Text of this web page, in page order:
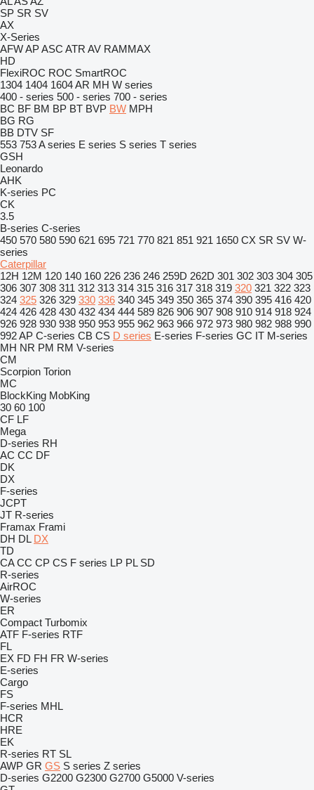
SP SR SV
AX
X-Series
AFWAPASC ATR AV RAMMAX
HD
FlexiROC ROC SmartROC
1304 1404 1604AR MH W series
400 - series 500 - series 700 - series
BC BF BM BP BT BVP BW MPH
BG RG
BB DTV SF
553 753A series E series S series T series
GSH
Leonardo
AHK
K-series PC
CK
3.5
B-series C-series
450 570 580 590 621 695 721 770 821 851 921 1650 CX SR SV W-
series
Caterpillar
12H 12M 120 140 160 226 236 246 259D 262D 301 302 303 304 305
306 307 308 311 312 313 314 315 316 317 318 319 320 321 322 323
324 325 326 329 330 336 340 345 349 350 365 374 390 395 416 420
424 426 428 430 432 434 444 589 826 906 907 908 910 914 918 924
926 928 930 938 950 953 955 962 963 966 972 973 980 982 988 990
992AP C-series CB CS D series E-series F-series GC IT M-series
MH NR PM RM V-series
CM
Scorpion Torion
MC
BlockKing MobKing
30 60 100
CF LF
Mega
D-series RH
AC CC DF
DK
DX
F-series
JCPT
JT R-series
Framax Frami
DH DL DX
TD
CA CC CP CS F series LP PL SD
R-series
AirROC
W-series
ER
Compact Turbomix
ATF F-series RTF
FL
EX FD FH FR W-series
E-series
Cargo
FS
F-series MHL
HCR
HRE
EK
R-series RT SL
AWP GR GS S series Z series
D-series G2200 G2300 G2700 G5000 V-series